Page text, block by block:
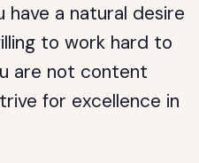
have a natural desire
to work hard to
are not content
for excellence in